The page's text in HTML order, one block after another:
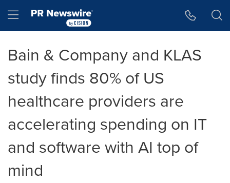
Hamburger menu
Bain & Company and KLAS
study finds 80% of US
healthcare providers are
accelerating spending on IT
and software with AI top of
mind